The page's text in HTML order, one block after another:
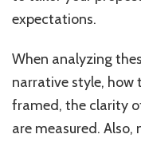
expectations.
When analyzing
narrative style, how
framed, the clarity
are measured.